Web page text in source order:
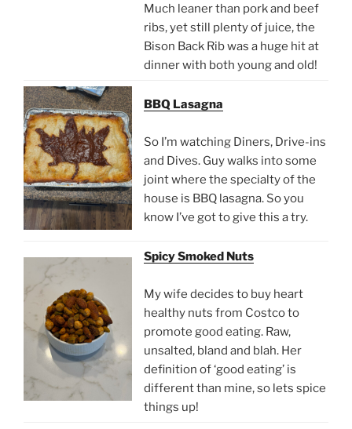
Much leaner than pork and beef
ribs, yet still plenty of juice, the
Bison Back Rib was a huge hit at
dinner with both young and old!
BBQ Lasagna
So I’m watching Diners, Drive-ins
and Dives. Guy walks into some
joint where the specialty of the
house is BBQ lasagna. So you
know I’ve got to give this a try.
Spicy Smoked Nuts
My wife decides to buy heart
healthy nuts from Costco to
promote good eating. Raw,
unsalted, bland and blah. Her
definition of ‘good eating’ is
different than mine, so lets spice
things up!